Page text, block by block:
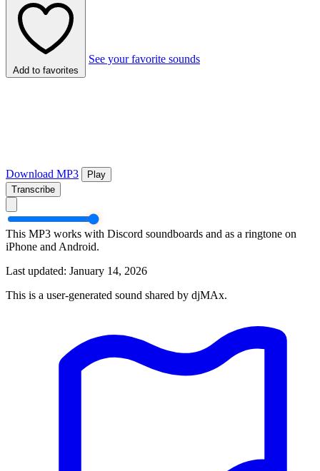
Add to favorites
See your favorite sounds
Download MP3
Play
Transcribe
This MP3 works with Discord soundboards and as a ringtone on
iPhone and Android.
Last updated: January 14, 2026
This is a user-generated sound shared by djMAx.